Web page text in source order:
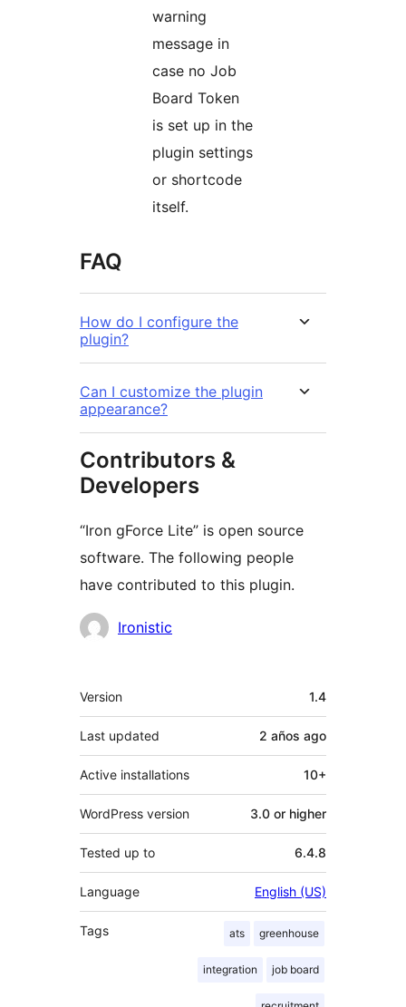
warning
message in
case no Job
Board Token
is set up in the
plugin settings
or shortcode
itself.
FAQ
How do I configure the
plugin?
Can I customize the plugin
appearance?
Contributors &
Developers
“Iron gForce Lite” is open source
software. The following people
have contributed to this plugin.
Contributors
Ironistic
Meta
Version 1.4
Last updated 2 años ago
Active installations 10+
WordPress version 3.0 or higher
Tested up to 6.4.8
Language English (US)
Tags ats greenhouse
integration job board